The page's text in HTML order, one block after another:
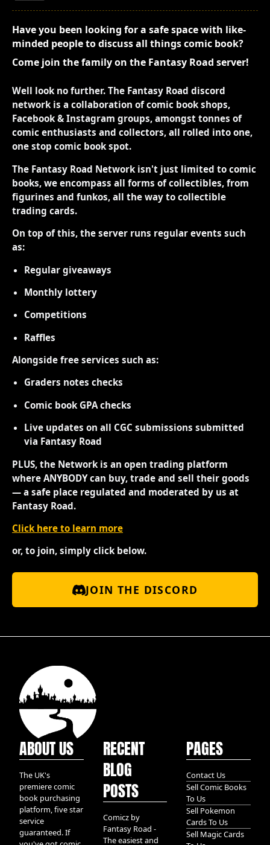
Have you been looking for a safe space with like-
minded people to discuss all things comic book?
Come join the family on the Fantasy Road server!
Well look no further. The Fantasy Road discord
network is a collaboration of comic book shops,
Facebook & Instagram groups, amongst tonnes of
comic enthusiasts and collectors, all rolled into one,
one stop comic book spot.
The Fantasy Road Network isn't just limited to comic
books, we encompass all forms of collectibles, from
figurines and funkos, all the way to collectible
trading cards.
On top of this, the server runs regular events such
as:
Regular giveaways
Monthly lottery
Competitions
Raffles
Alongside free services such as:
Graders notes checks
Comic book GPA checks
Live updates on all CGC submissions submitted
via Fantasy Road
PLUS, the Network is an open trading platform
where ANYBODY can buy, trade and sell their goods
— a safe place regulated and moderated by us at
Fantasy Road.
Click here to learn more
or, to join, simply click below.
JOIN THE DISCORD
ABOUT US
The UK's
premiere comic
book purchasing
platform, five star
service
guaranteed. If
RECENT
BLOG
POSTS
Comicz by
Fantasy Road -
The easiest and
PAGES
Contact Us
Sell Comic Books
To Us
Sell Pokemon
Cards To Us
Sell Magic Cards